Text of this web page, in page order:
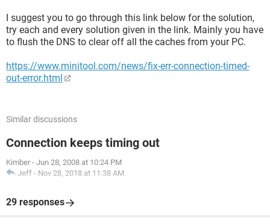
I suggest you to go through this link below for the solution,
try each and every solution given in the link. Mainly you have
to flush the DNS to clear off all the caches from your PC.
https://www.minitool.com/news/fix-err-connection-timed-
out-error.html
Similar discussions
Connection keeps timing out
Kimber - Jun 28, 2008 at 10:24 PM
Jeff - Nov 28, 2018 at 11:38 AM
29 responses